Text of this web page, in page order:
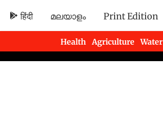
हिंदी മലയാളം Print Edition
Health Agriculture Water
Newsletters